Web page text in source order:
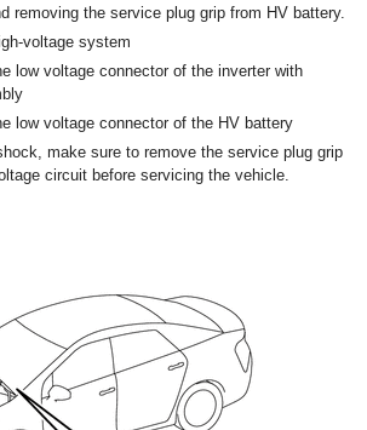
removing the service plug grip from HV battery.
voltage system
low voltage connector of the inverter with
low voltage connector of the HV battery
make sure to remove the service plug grip
circuit before servicing the vehicle.